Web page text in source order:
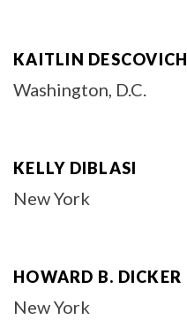
KAITLIN DESCOVICH
Washington, D.C.
KELLY DIBLASI
New York
HOWARD B. DICKER
New York